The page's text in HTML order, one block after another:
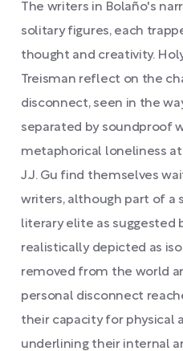
The writers in Bolaño's
solitary figures, each
thought and creativity.
Treisman reflect on the
disconnect, seen in the
separated by soundproof
metaphorical loneliness
J.J. Gu find themselves
writers, although part of a
literary elite as suggested
realistically depicted as
removed from the world
personal disconnect
their capacity for physical
underlining their internal